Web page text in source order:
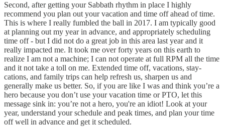
Second, after getting your Sabbath rhythm in place I highly
recommend you plan out your vacation and time off ahead of time.
This is where I really fumbled the ball in 2017. I am typically good
at planning out my year in advance, and appropriately scheduling
time off - but I did not do a great job in this area last year and it
really impacted me. It took me over forty years on this earth to
realize I am not a machine; I can not operate at full RPM all the time
and it not take a toll on me. Extended time off, vacations, stay-
cations, and family trips can help refresh us, sharpen us and
generally make us better. So, if you are like I was and think you’re a
hero because you don’t use your vacation time or PTO, let this
message sink in: you’re not a hero, you're an idiot! Look at your
year, understand your schedule and peak times, and plan your time
off well in advance and get it scheduled.